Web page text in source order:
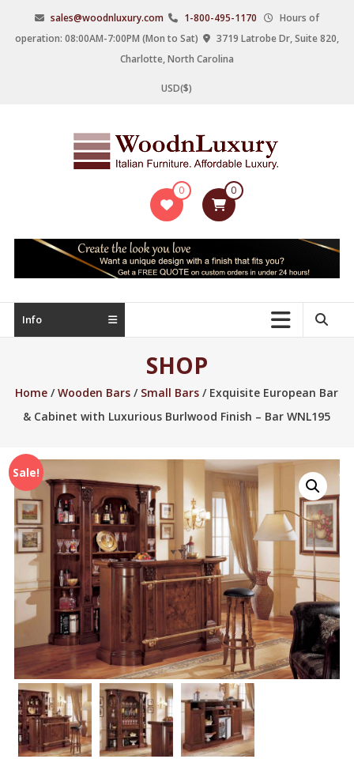
content
sales@woodnluxury.com 1-800-495-1170
Hours of
operation: 08:00AM-7:00PM (Mon to Sat)
3719 Latrobe Dr, Suite 820,
Charlotte, North Carolina
USD($)
WoodnLuxury
manufacturers
upscale
furniture
0 0
Info
SHOP
Home /Wooden Bars / Small Bars / Exquisite European Bar
& Cabinet with Luxurious Burlwood Finish – Bar WNL195
Sale!